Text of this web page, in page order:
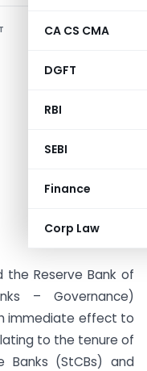
CA CS CMA
DGFT
RBI
SEBI
Finance
Corp Law
the Reserve Bank of
– Governance)
immediate effect to
to the tenure of
Banks (StCBs) and